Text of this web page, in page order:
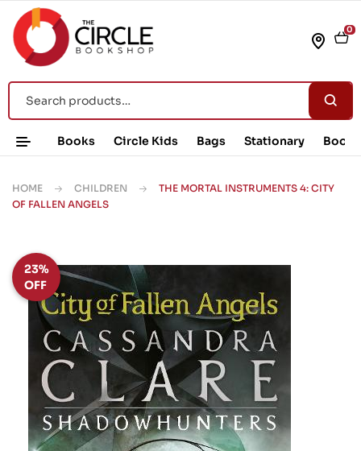
0
Books Circle Kids Bags Stationary Book
HOME CHILDREN
THE MORTAL INSTRUMENTS 4: CITY
OF FALLEN ANGELS
23%
OFF